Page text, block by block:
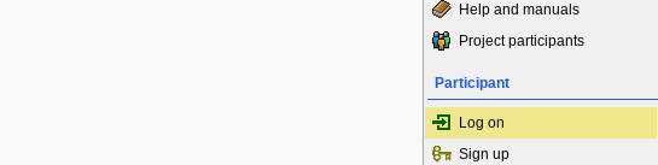
Help and manuals
Project participants
Participant
Log on
Sign up